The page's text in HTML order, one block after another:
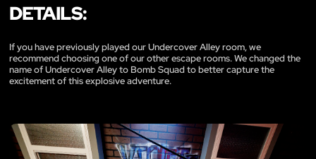
DETAILS:
If you have previously played our Undercover Alley room, we
recommend choosing one of our other escape rooms. We changed the
name of Undercover Alley to Bomb Squad to better capture the
excitement of this explosive adventure.